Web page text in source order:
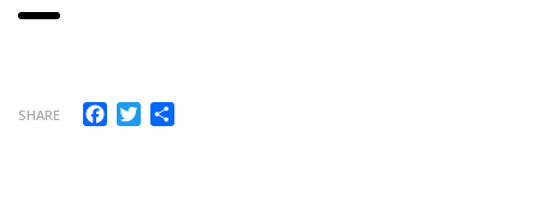
SHARE Facebook
Twitter